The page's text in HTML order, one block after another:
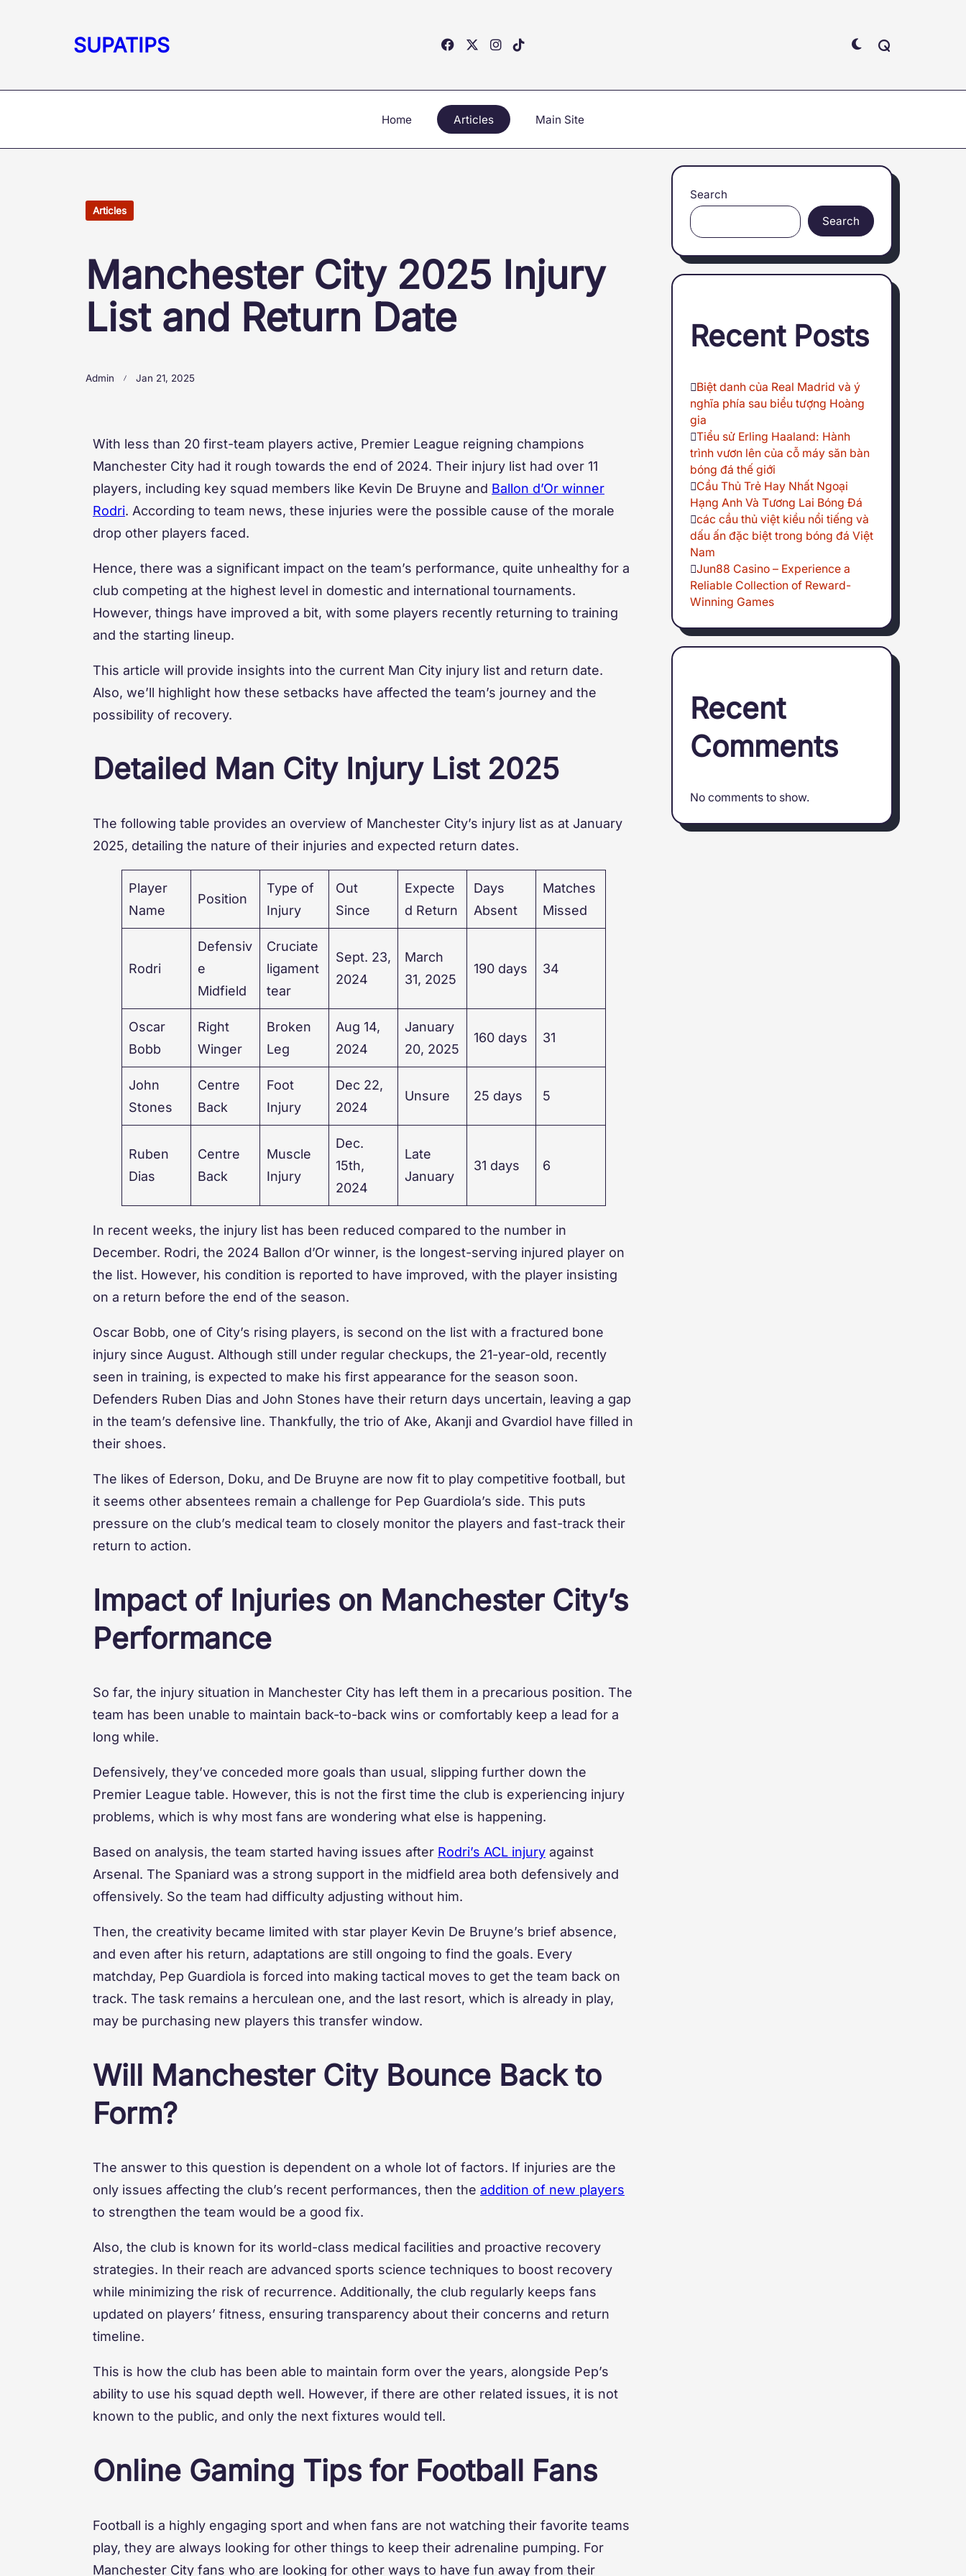
SUPATIPS
Home Articles Main Site
Articles
Manchester City 2025 Injury
List and Return Date
Admin Jan 21, 2025
With less than 20 first-team players active, Premier League reigning champions
Manchester City had it rough towards the end of 2024. Their injury list had over 11
players, including key squad members like Kevin De Bruyne and Ballon d’Or winner
Rodri. According to team news, these injuries were the possible cause of the morale
drop other players faced.
Hence, there was a significant impact on the team’s performance, quite unhealthy for a
club competing at the highest level in domestic and international tournaments.
However, things have improved a bit, with some players recently returning to training
and the starting lineup.
This article will provide insights into the current Man City injury list and return date.
Also, we’ll highlight how these setbacks have affected the team’s journey and the
possibility of recovery.
Detailed Man City Injury List 2025
The following table provides an overview of Manchester City’s injury list as at January
2025, detailing the nature of their injuries and expected return dates.
Player
Name
Position
Type of
Injury
Out
Since
Expecte
d Return
Days
Absent
Matches
Missed
Rodri
Defensiv
e
Midfield
Cruciate
ligament
tear
Sept. 23,
2024
March
31, 2025
190 days 34
Oscar
Bobb
Right
Winger
Broken
Leg
Aug 14,
2024
January
20, 2025
160 days 31
John
Stones
Centre
Back
Foot
Injury
Dec 22,
2024
Unsure 25 days 5
Ruben
Dias
Centre
Back
Muscle
Injury
Dec.
15th,
2024
Late
January
31 days 6
In recent weeks, the injury list has been reduced compared to the number in
December. Rodri, the 2024 Ballon d’Or winner, is the longest-serving injured player on
the list. However, his condition is reported to have improved, with the player insisting
on a return before the end of the season.
Oscar Bobb, one of City’s rising players, is second on the list with a fractured bone
injury since August. Although still under regular checkups, the 21-year-old, recently
seen in training, is expected to make his first appearance for the season soon.
Defenders Ruben Dias and John Stones have their return days uncertain, leaving a gap
in the team’s defensive line. Thankfully, the trio of Ake, Akanji and Gvardiol have filled in
their shoes.
The likes of Ederson, Doku, and De Bruyne are now fit to play competitive football, but
it seems other absentees remain a challenge for Pep Guardiola’s side. This puts
pressure on the club’s medical team to closely monitor the players and fast-track their
return to action.
Impact of Injuries on Manchester City’s
Performance
So far, the injury situation in Manchester City has left them in a precarious position. The
team has been unable to maintain back-to-back wins or comfortably keep a lead for a
long while.
Defensively, they’ve conceded more goals than usual, slipping further down the
Premier League table. However, this is not the first time the club is experiencing injury
problems, which is why most fans are wondering what else is happening.
Based on analysis, the team started having issues after Rodri’s ACL injury against
Arsenal. The Spaniard was a strong support in the midfield area both defensively and
offensively. So the team had difficulty adjusting without him.
Then, the creativity became limited with star player Kevin De Bruyne’s brief absence,
and even after his return, adaptations are still ongoing to find the goals. Every
matchday, Pep Guardiola is forced into making tactical moves to get the team back on
track. The task remains a herculean one, and the last resort, which is already in play,
may be purchasing new players this transfer window.
Will Manchester City Bounce Back to
Form?
The answer to this question is dependent on a whole lot of factors. If injuries are the
only issues affecting the club’s recent performances, then the addition of new players
to strengthen the team would be a good fix.
Also, the club is known for its world-class medical facilities and proactive recovery
strategies. In their reach are advanced sports science techniques to boost recovery
while minimizing the risk of recurrence. Additionally, the club regularly keeps fans
updated on players’ fitness, ensuring transparency about their concerns and return
timeline.
This is how the club has been able to maintain form over the years, alongside Pep’s
ability to use his squad depth well. However, if there are other related issues, it is not
known to the public, and only the next fixtures would tell.
Online Gaming Tips for Football Fans
Football is a highly engaging sport and when fans are not watching their favorite teams
play, they are always looking for other things to keep their adrenaline pumping. For
Manchester City fans who are looking for other ways to have fun away from their
Search
Search
Recent Posts
Biệt danh của Real Madrid và ý
nghĩa phía sau biểu tượng Hoàng
gia
Tiểu sử Erling Haaland: Hành
trình vươn lên của cỗ máy săn bàn
bóng đá thế giới
Cầu Thủ Trẻ Hay Nhất Ngoại
Hạng Anh Và Tương Lai Bóng Đá
các cầu thủ việt kiều nổi tiếng và
dấu ấn đặc biệt trong bóng đá Việt
Nam
Jun88 Casino – Experience a
Reliable Collection of Reward-
Winning Games
Recent
Comments
No comments to show.